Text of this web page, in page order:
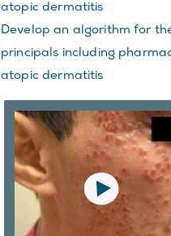
atopic dermatitis
Develop an algorithm for
principals including
atopic dermatitis